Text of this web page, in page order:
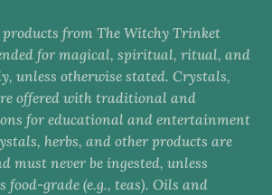
from The Witchy Trinket
for magical, spiritual, ritual, and
unless otherwise stated. Crystals,
offered with traditional and
for educational and entertainment
herbs, and other products are
must never be ingested, unless
food-grade (e.g., teas). Oils and